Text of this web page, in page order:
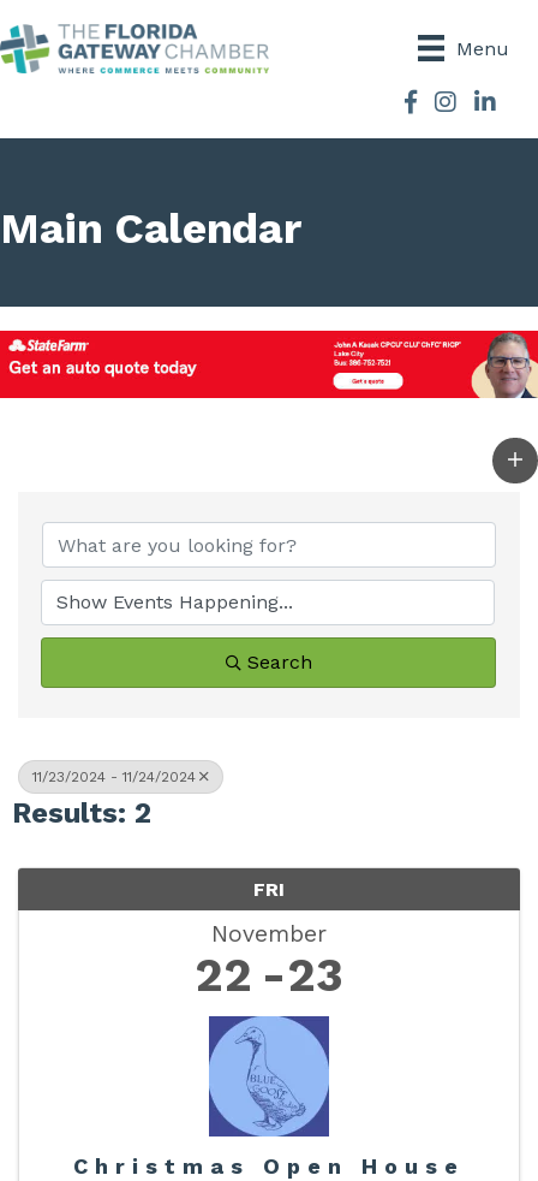
Menu
Facebook
Instagram
Main Calendar
Search
11/23/2024 - 11/24/2024
Results: 2
FRI
November
22 23
Christmas Open House